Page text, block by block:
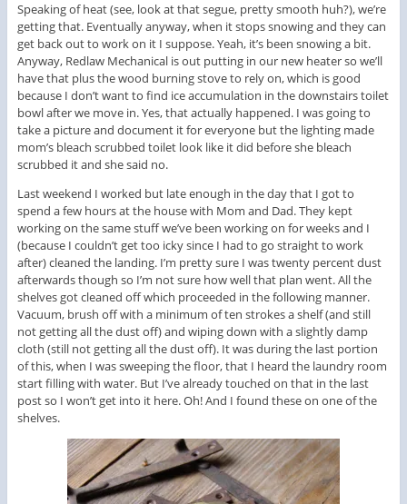
Speaking of heat (see, look at that segue, pretty smooth huh?), we’re
getting that. Eventually anyway, when it stops snowing and they can
get back out to work on it I suppose. Yeah, it’s been snowing a bit.
Anyway, Redlaw Mechanical is out putting in our new heater so we’ll
have that plus the wood burning stove to rely on, which is good
because I don’t want to find ice accumulation in the downstairs toilet
bowl after we move in. Yes, that actually happened. I was going to
take a picture and document it for everyone but the lighting made
mom’s bleach scrubbed toilet look like it did before she bleach
scrubbed it and she said no.
Last weekend I worked but late enough in the day that I got to
spend a few hours at the house with Mom and Dad. They kept
working on the same stuff we’ve been working on for weeks and I
(because I couldn’t get too icky since I had to go straight to work
after) cleaned the landing. I’m pretty sure I was twenty percent dust
afterwards though so I’m not sure how well that plan went. All the
shelves got cleaned off which proceeded in the following manner.
Vacuum, brush off with a minimum of ten strokes a shelf (and still
not getting all the dust off) and wiping down with a slightly damp
cloth (still not getting all the dust off). It was during the last portion
of this, when I was sweeping the floor, that I heard the laundry room
start filling with water. But I’ve already touched on that in the last
post so I won’t get into it here. Oh! And I found these on one of the
shelves.